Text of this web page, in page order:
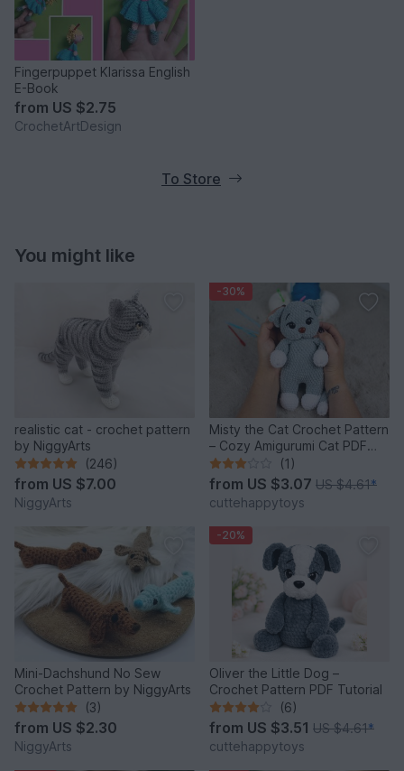
Fingerpuppet Klarissa English
E-Book
from US $2.75
CrochetArtDesign
To Store
You might like
realistic cat - crochet pattern
by NiggyArts
(246)
from US $7.00
NiggyArts
-30%
Misty the Cat Crochet Pattern
– Cozy Amigurumi Cat PDF
Tutorial
(1)
from US $3.07 US $4.61*
cuttehappytoys
Mini-Dachshund No Sew
Crochet Pattern by NiggyArts
(3)
from US $2.30
NiggyArts
-20%
Oliver the Little Dog –
Crochet Pattern PDF Tutorial
(6)
from US $3.51 US $4.61*
cuttehappytoys